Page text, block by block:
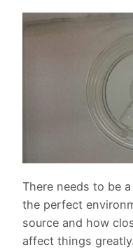
There needs to be
the perfect
source and how
affect things